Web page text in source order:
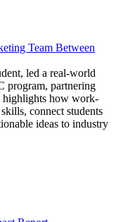
Team Between
led a real-world
program, partnering
highlights how work-
connect students
ideas to industry